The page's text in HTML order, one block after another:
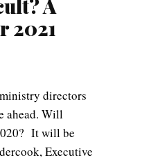
A
2021
directors
ahead. Will
It will be
Executive